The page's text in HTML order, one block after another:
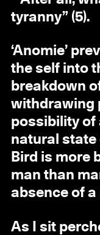
tyranny” (5).
‘Anomie’
the self into
breakdown
withdrawing
possibility of
natural state
Bird is more
man than
absence of
As I sit